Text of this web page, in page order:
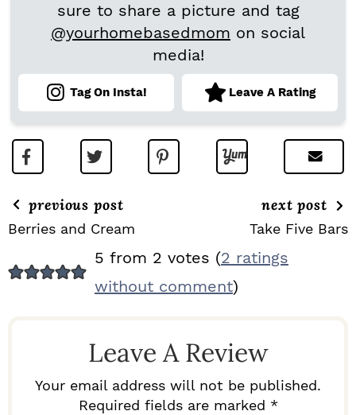
sure to share a picture and tag
@yourhomebasedmom on social
media!
Tag On Insta! Leave A Rating
previous post
Berries and Cream
next post
Take Five Bars
E
5 from 2 votes (2 ratings
without comment)
Leave A Review
Your email address will not be published.
Required fields are marked *